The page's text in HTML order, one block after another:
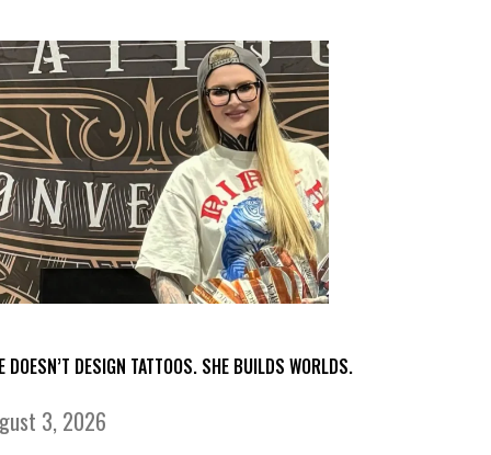
DOESN’T DESIGN TATTOOS. SHE BUILDS WORLDS.
3, 2026